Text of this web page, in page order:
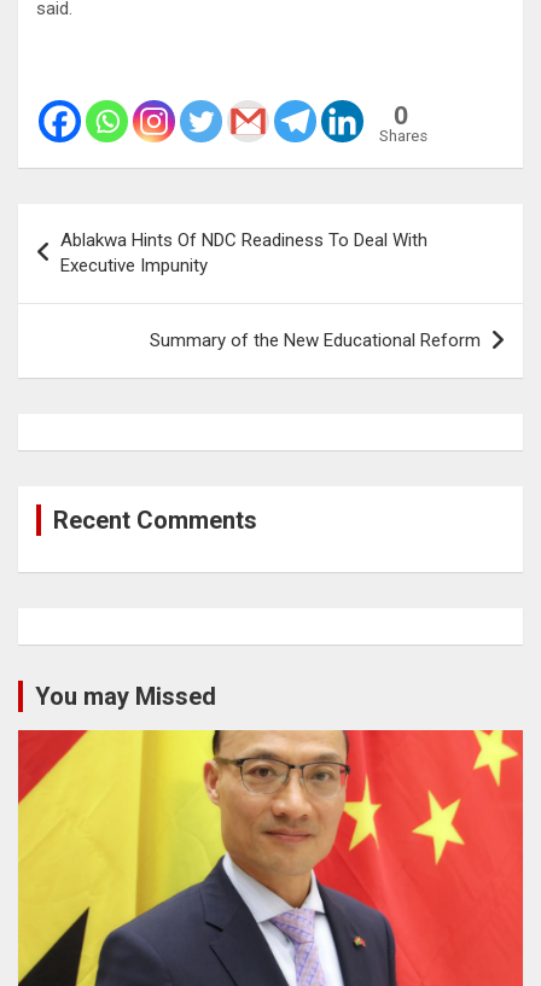
said.
0
Shares
navigation
Ablakwa Hints Of NDC Readiness To Deal With
Executive Impunity
Summary of the New Educational Reform
Recent Comments
You may Missed